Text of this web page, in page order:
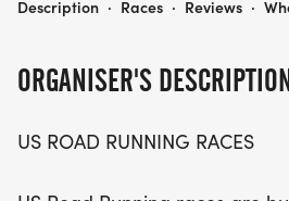
distances: the 5K, 10K, or the
ORGANISER'S
US ROAD RUNNING RACES
Description · Races · Reviews ·